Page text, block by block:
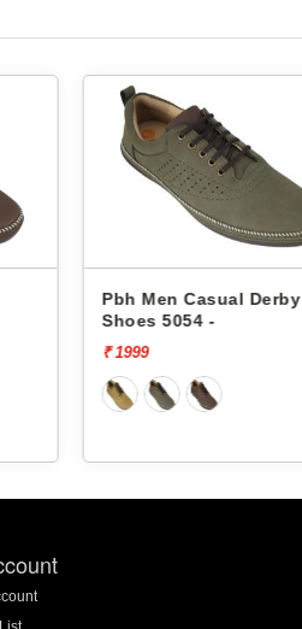
Pbh Men Casual Derby
Shoes 5054 -
₹ 1999